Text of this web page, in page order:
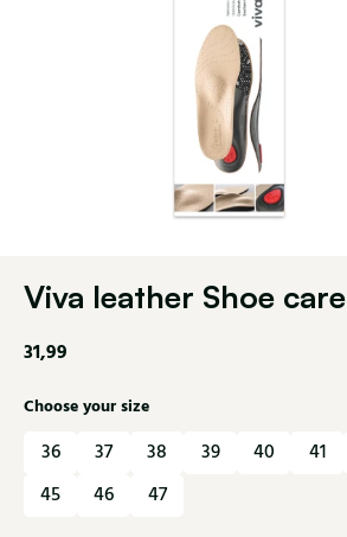
Viva leather Shoe care
31,99
Choose your size
36 37 38 39 40 41
45
46 47